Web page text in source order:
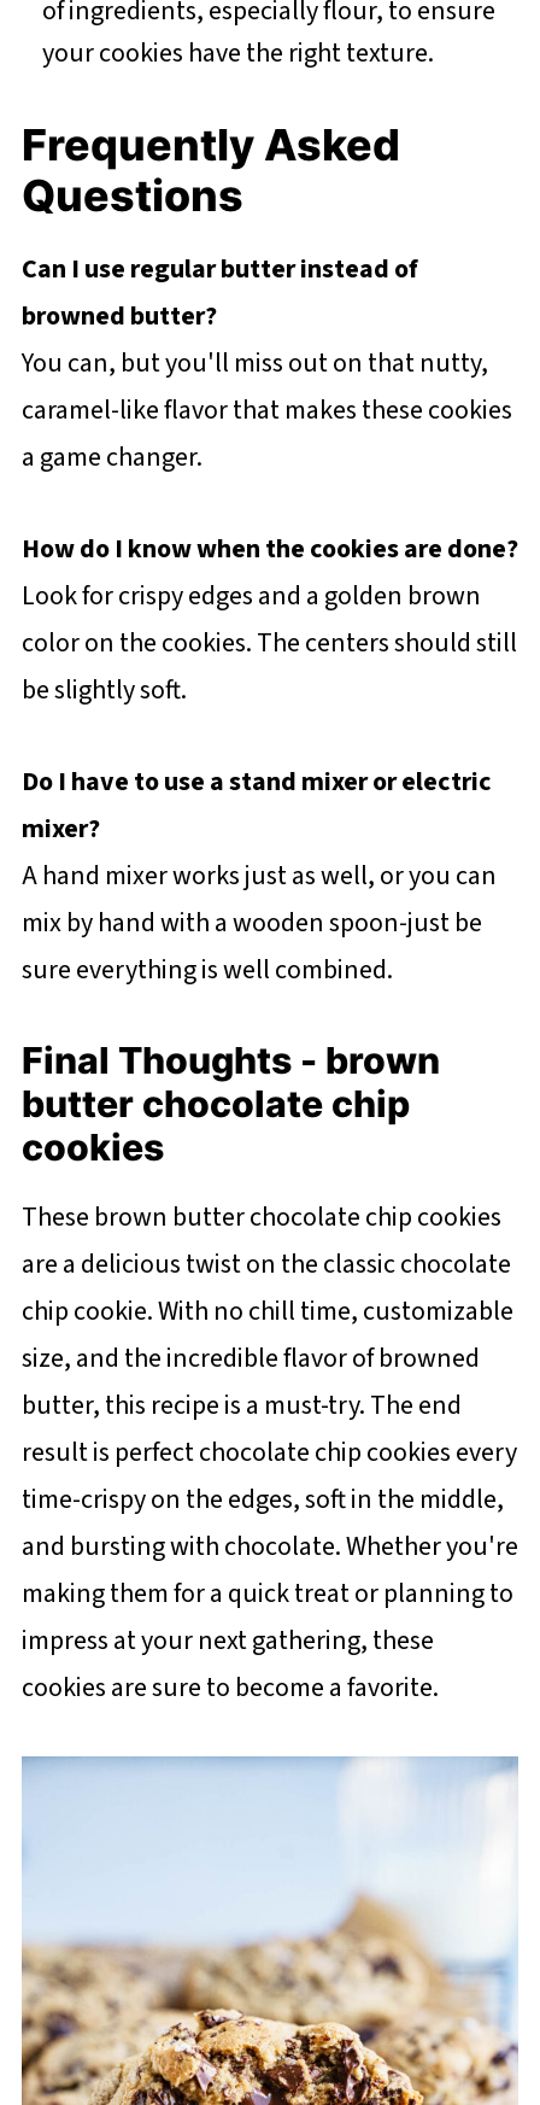
of ingredients, especially flour, to ensure
your cookies have the right texture.
Frequently Asked
Questions
Can I use regular butter instead of
browned butter?
You can, but you'll miss out on that nutty,
caramel-like flavor that makes these cookies
a game changer.
How do I know when the cookies are done?
Look for crispy edges and a golden brown
color on the cookies. The centers should still
be slightly soft.
Do I have to use a stand mixer or electric
mixer?
A hand mixer works just as well, or you can
mix by hand with a wooden spoon-just be
sure everything is well combined.
Final Thoughts - brown
butter chocolate chip
cookies
These brown butter chocolate chip cookies
are a delicious twist on the classic chocolate
chip cookie. With no chill time, customizable
size, and the incredible flavor of browned
butter, this recipe is a must-try. The end
result is perfect chocolate chip cookies every
time-crispy on the edges, soft in the middle,
and bursting with chocolate. Whether you're
making them for a quick treat or planning to
impress at your next gathering, these
cookies are sure to become a favorite.